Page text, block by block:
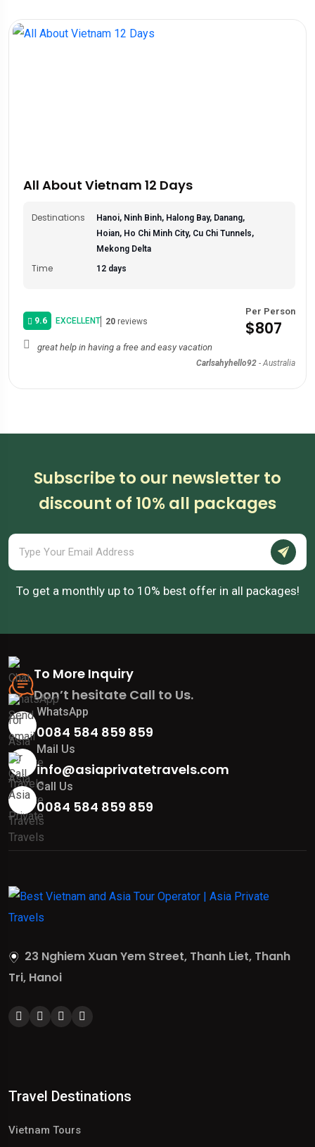
All About Vietnam 12 Days
Destinations
Hanoi, Ninh Binh, Halong Bay, Danang,
Hoian, Ho Chi Minh City, Cu Chi Tunnels,
Mekong Delta
Time 12 days
9.6 EXCELLENT 20 reviews
Per Person
$807
great help in having a free and easy vacation
Carlsahyhello92 -Australia
Subscribe to our newsletter to
discount of 10% all packages
To get a monthly up to 10% best offer in all packages!
To More Inquiry
Don’t hesitate Call to Us.
WhatsApp
0084 584 859 859
Mail Us
info@asiaprivatetravels.com
Call Us
0084 584 859 859
23 Nghiem Xuan Yem Street, Thanh Liet, Thanh
Tri, Hanoi
Travel Destinations
Vietnam Tours